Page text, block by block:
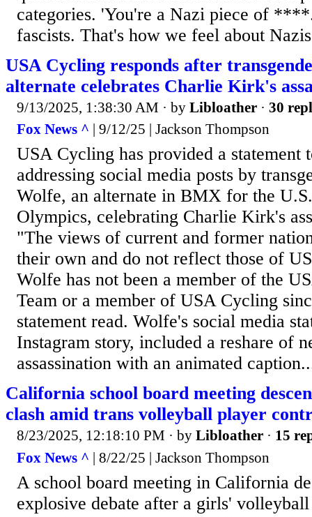
categories. 'You're a Nazi piece of
fascists. That's how we feel about
USA Cycling responds after
alternate celebrates Charlie Kirk's
9/13/2025, 1:38:30 AM · by Libloather · 30
Fox News ^ | 9/12/25 | Jackson Thompson
USA Cycling has provided a statement
addressing social media posts by
Wolfe, an alternate in BMX for the
Olympics, celebrating Charlie Kirk's
"The views of current and former
their own and do not reflect those of
Wolfe has not been a member of the
Team or a member of USA Cycling
statement read. Wolfe's social media
Instagram story, included a reshare of
assassination with an animated
California school board meeting
clash amid trans volleyball player
8/23/2025, 12:18:10 PM · by Libloather · 15
Fox News ^ | 8/22/25 | Jackson Thompson
A school board meeting in California
explosive debate after a girls'